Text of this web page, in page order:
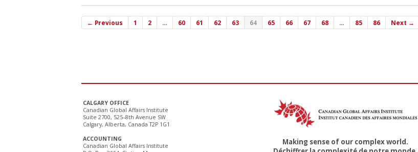
← Previous 1 2 … 60 61 62 63 64 65 66 67 68 … 85 86 Next →
CALGARY OFFICE
Canadian Global Affairs Institute
Suite 2700, 525–8th Avenue SW
Calgary, Alberta, Canada T2P 1G1
ACCOUNTING
Canadian Global Affairs Institute
Making sense of our complex world.